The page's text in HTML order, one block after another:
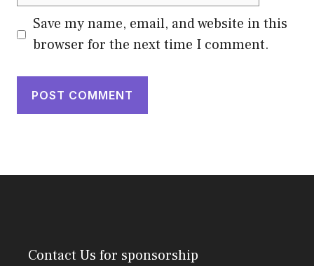
Save my name, email, and website in this
browser for the next time I comment.
Contact Us for sponsorship